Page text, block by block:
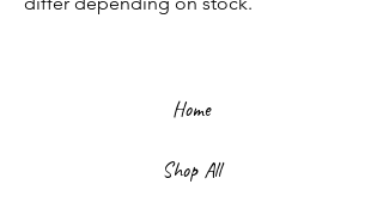
Home
Shop All